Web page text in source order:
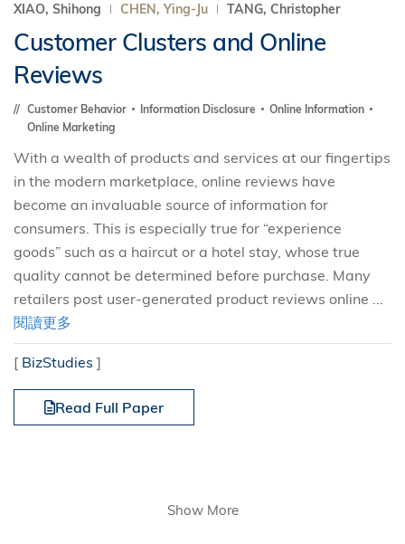
XIAO, Shihong CHEN, Ying-Ju TANG, Christopher
Customer Clusters and Online
Reviews
Customer Behavior Information Disclosure
Online Information
Online Marketing
With a wealth of products and services at our fingertips
in the modern marketplace, online reviews have
become an invaluable source of information for
consumers. This is especially true for “experience
goods” such as a haircut or a hotel stay, whose true
quality cannot be determined before purchase. Many
retailers post user-generated product reviews online ...
閱讀更多
[ BizStudies ]
Read Full Paper
Show More